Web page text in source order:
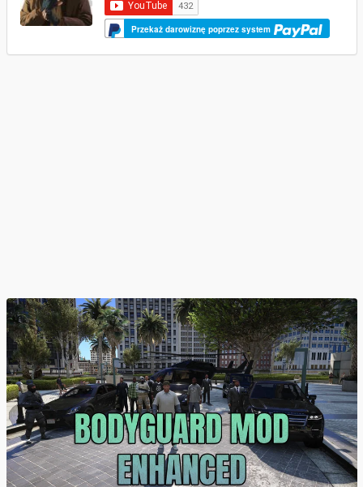
Przekaż darowiznę poprzez system